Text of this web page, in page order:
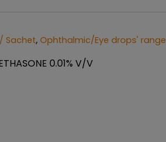
Sachet, Ophthalmic/Eye drops' range
0.01% V/V